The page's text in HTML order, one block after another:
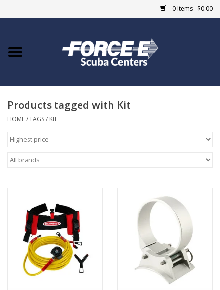
0 Items - $0.00
Home
COURSES
Giftcard
EVENTS
GO DIVING
TRAVEL
Products tagged with Kit
HOME/TAGS/ KIT